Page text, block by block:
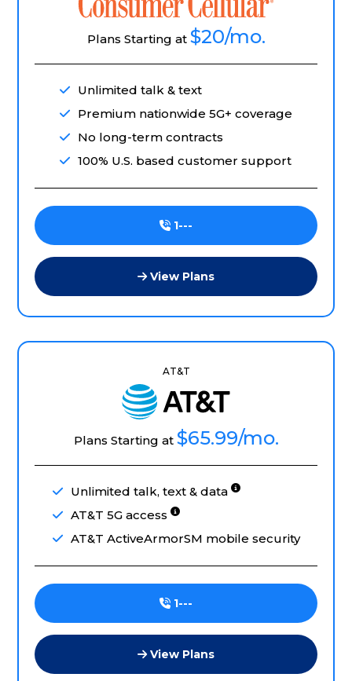
Plans Starting at $20/mo.
Unlimited talk & text
Premium nationwide 5G+ coverage
No long-term contracts
100% U.S. based customer support
1---
View Plans
AT&T
Plans Starting at $65.99/mo.
Unlimited talk, text & data
AT&T 5G access
AT&T ActiveArmorSM mobile security
1---
View Plans